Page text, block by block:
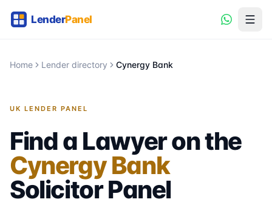
Home Lender directory Cynergy Bank
UK LENDER PANEL
Find a Lawyer on the
Cynergy Bank
SolicitorPanel